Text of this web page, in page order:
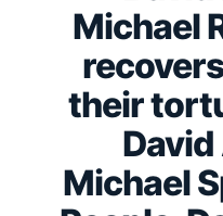
Michael
their
Michael